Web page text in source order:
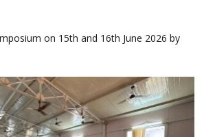
on 15th and 16th June 2026 by